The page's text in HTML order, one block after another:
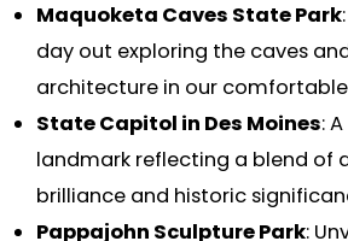
Maquoketa Caves State Park
day out exploring the caves
architecture in our
State Capitol in Des Moines:
landmark reflecting a blend of
brilliance and historic
Pappajohn Sculpture Park: